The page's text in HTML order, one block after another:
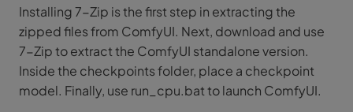
Installing 7-Zip is the first step in extracting the
zipped files from ComfyUI. Next, download and use
7-Zip to extract the ComfyUI standalone version.
Inside the checkpoints folder, place a checkpoint
model. Finally, use run_cpu.bat to launch ComfyUI.